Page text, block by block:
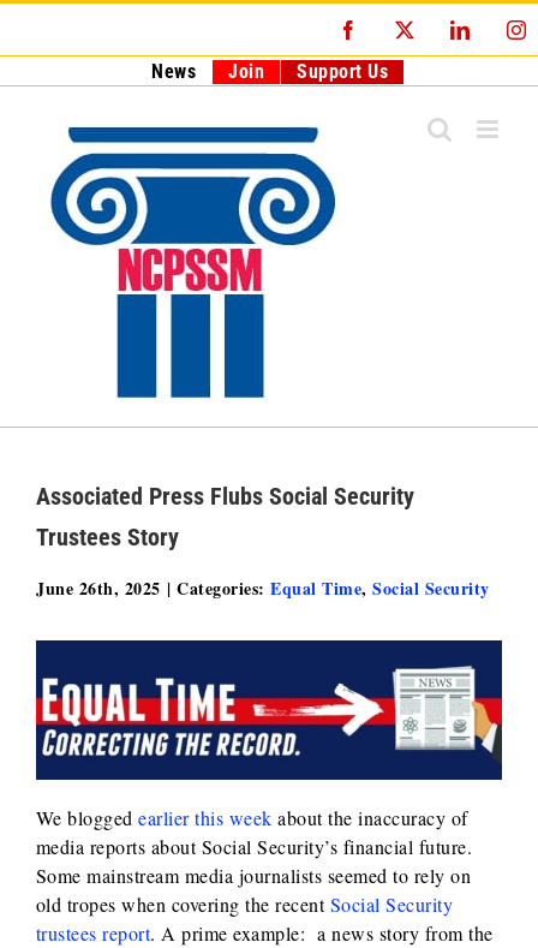
Facebook
News Join Support Us
Associated Press Flubs Social Security
Trustees Story
June 26th, 2025 | Categories: Equal Time, Social Security
We bloggedearlier this week about the inaccuracy of
media reports about Social Security’s financial future.
Some mainstream media journalists seemed to rely on
old tropes when covering the recentSocial Security
trustees report. A prime example: a news story from the